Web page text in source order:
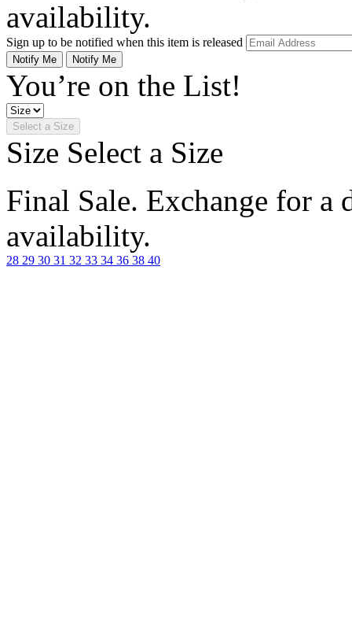
availability.
Sign up to be notified when this item is released
Notify Me Notify Me
You’re on the List!
Select a Size
Size Select a Size
Final Sale. Exchange for a
availability.
28 29 30 31 32 33 34 36 38 40